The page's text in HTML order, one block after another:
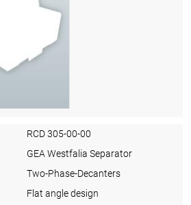
RCD 305-00-00
GEA Westfalia Separator
Two-Phase-Decanters
Flat angle design